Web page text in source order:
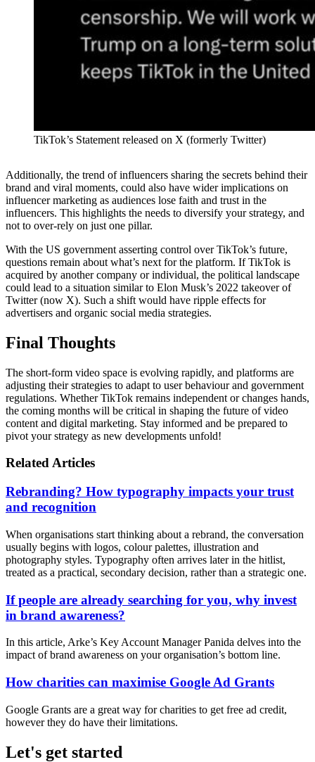
TikTok’s Statement released on X (formerly Twitter)
Additionally, the trend of influencers sharing the secrets behind their
brand and viral moments, could also have wider implications on
influencer marketing as audiences lose faith and trust in the
influencers. This highlights the needs to diversify your strategy, and
not to over-rely on just one pillar.
With the US government asserting control over TikTok’s future,
questions remain about what’s next for the platform. If TikTok is
acquired by another company or individual, the political landscape
could lead to a situation similar to Elon Musk’s 2022 takeover of
Twitter (now X). Such a shift would have ripple effects for
advertisers and organic social media strategies.
Final Thoughts
The short-form video space is evolving rapidly, and platforms are
adjusting their strategies to adapt to user behaviour and government
regulations. Whether TikTok remains independent or changes hands,
the coming months will be critical in shaping the future of video
content and digital marketing. Stay informed and be prepared to
pivot your strategy as new developments unfold!
Related Articles
Rebranding? How typography impacts your trust
and recognition
When organisations start thinking about a rebrand, the conversation
usually begins with logos, colour palettes, illustration and
photography styles. Typography often arrives later in the hitlist,
treated as a practical, secondary decision, rather than a strategic one.
If people are already searching for you, why invest
in brand awareness?
In this article, Arke’s Key Account Manager Panida delves into the
impact of brand awareness on your organisation’s bottom line.
How charities can maximise Google Ad Grants
Google Grants are a great way for charities to get free ad credit,
however they do have their limitations.
Let's get started